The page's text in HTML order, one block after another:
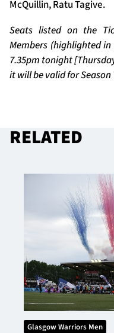
McQuillin, Ratu Tagive.
Seats listed on the
Members (highlighted
7.35pm tonight
it will be valid for Season
RELATED
Glasgow Warriors Men